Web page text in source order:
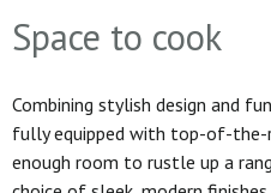
Space to cook
Combining stylish design and
fully equipped with top-of-the-
enough room to rustle up a